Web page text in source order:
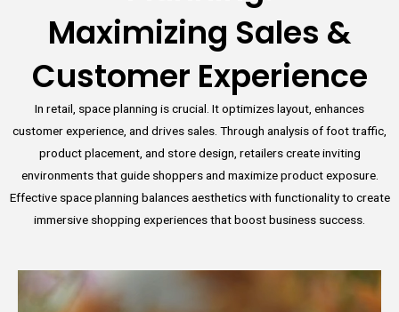
Maximizing Sales &
Customer Experience
In retail, space planning is crucial. It optimizes layout, enhances
customer experience, and drives sales. Through analysis of foot traffic,
product placement, and store design, retailers create inviting
environments that guide shoppers and maximize product exposure.
Effective space planning balances aesthetics with functionality to create
immersive shopping experiences that boost business success.